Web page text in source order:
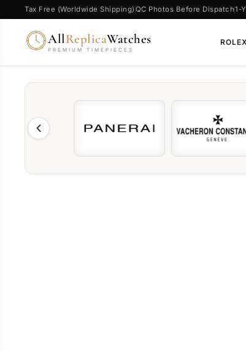
Tax Free (Worldwide Shipping) QC Photos Before Dispatch1-
AllReplicaWatches
PREMIUM TIMEPIECES
ROLEX